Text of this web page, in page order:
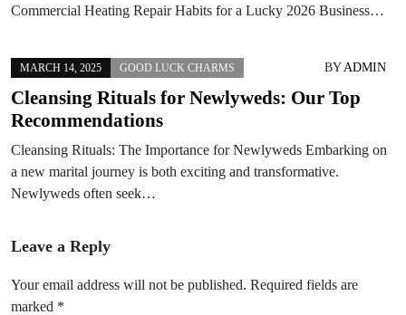
Commercial Heating Repair Habits for a Lucky 2026 Business…
MARCH 14, 2025 GOOD LUCK CHARMS BYADMIN
Cleansing Rituals for Newlyweds: Our Top
Recommendations
Cleansing Rituals: The Importance for Newlyweds Embarking on
a new marital journey is both exciting and transformative.
Newlyweds often seek…
Leave a Reply
Your email address will not be published. Required fields are
marked *